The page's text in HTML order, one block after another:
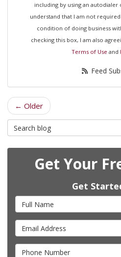
including by using an
understand that I am not
condition of doing business
checking this box, I am also
Terms of Use and
Feed
← Older
Search Blog
Get Your
Get
Full Name
Email Address
Phone Number